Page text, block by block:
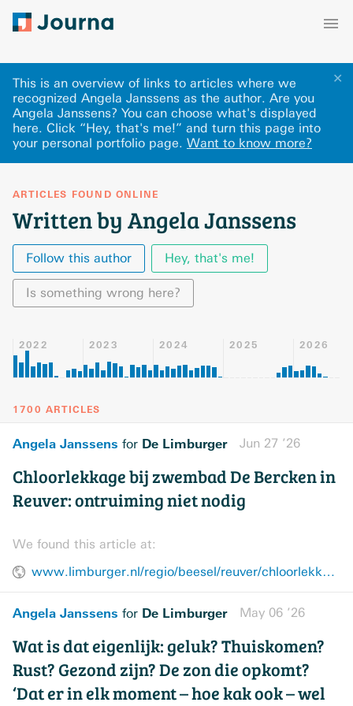
✕
This is an overview of links to articles where we
recognized Angela Janssens as the author. Are you
Angela Janssens? You can choose what's displayed
here. Click “Hey, that's me!” and turn this page into
your personal portfolio page. Want to know more?
ARTICLES FOUND ONLINE
Written by Angela Janssens
Follow this author Hey, that's me!
Is something wrong here?
2022 2023 2024 2025 2026
1700 ARTICLES
Angela Janssens for De Limburger Jun 27 ’26
Chloorlekkage bij zwembad De Bercken in
Reuver: ontruiming niet nodig
We found this article at:
www.limburger.nl/regio/beesel/reuver/chloorlekkage-bij-zwembad-de-bercken-in-reuver-ontruiming-niet-nodig/157918708.html
Angela Janssens for De Limburger May 06 ’26
Wat is dat eigenlijk: geluk? Thuiskomen?
Rust? Gezond zijn? De zon die opkomt?
‘Dat er in elk moment – hoe kak ook – wel